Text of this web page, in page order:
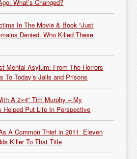
What’s Changed?
In The Movie & Book “Just
Denied. Who Killed These
Mental Asylum: From The Horrors
To Today’s Jails and Prisons
A 2×4” Tim Murphy – My
Helped Put Life In Perspective
A Common Thief in 2011. Eleven
Killer To That Title